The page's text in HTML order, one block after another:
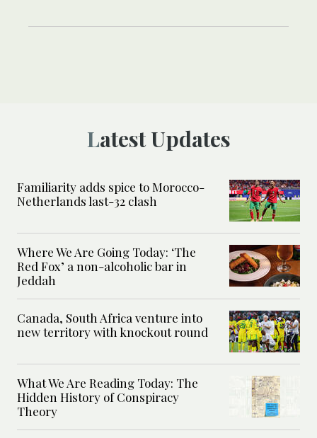
Latest Updates
Familiarity adds spice to Morocco-
Netherlands last-32 clash
Where We Are Going Today: ‘The
Red Fox’ a non-alcoholic bar in
Jeddah
Canada, South Africa venture into
new territory with knockout round
What We Are Reading Today: The
Hidden History of Conspiracy
Theory